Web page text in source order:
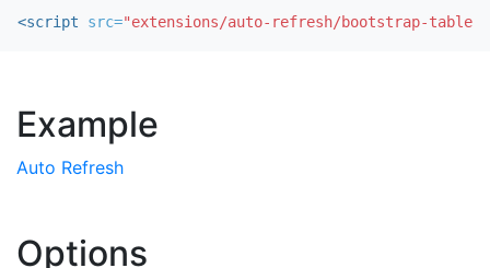
<script src="extensions/auto-refresh/bootstrap-
Example
Auto Refresh
Options